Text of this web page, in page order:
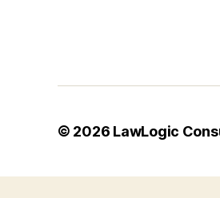
© 2026 LawLogic